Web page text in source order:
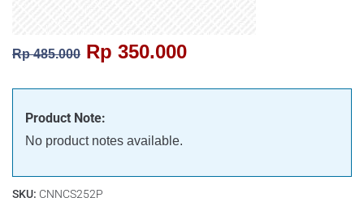
Rp485.000 Rp 350.000
Product Note:
No product notes available.
SKU: CNNCS252P